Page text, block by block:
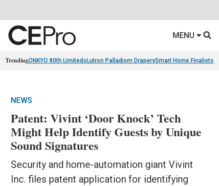
MENU
TrendingONKYO 80th Limiteds Lutron Palladiom DraperySmart Home Finalists
NEWS
Patent: Vivint ‘Door Knock’ Tech
Might Help Identify Guests by Unique
Sound Signatures
Security and home-automation giant Vivint
Inc. files patent application for identifying